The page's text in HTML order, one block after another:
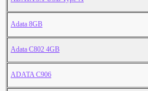
Adata 8GB
Adata C802 4GB
ADATA C906